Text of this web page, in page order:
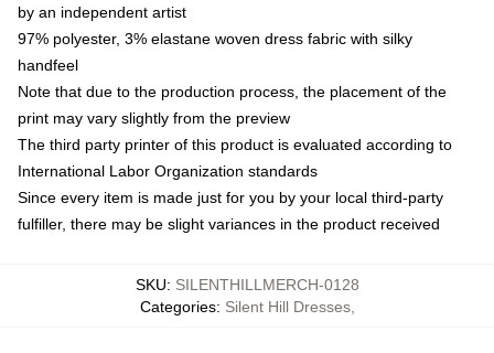
by an independent artist
97% polyester, 3% elastane woven dress fabric with silky
handfeel
Note that due to the production process, the placement of the
print may vary slightly from the preview
The third party printer of this product is evaluated according to
International Labor Organization standards
Since every item is made just for you by your local third-party
fulfiller, there may be slight variances in the product received
SKU: SILENTHILLMERCH-0128
Categories: Silent Hill Dresses,